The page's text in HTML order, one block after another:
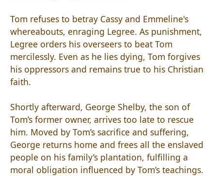
Tom refuses to betray Cassy and Emmeline's
whereabouts, enraging Legree. As punishment,
Legree orders his overseers to beat Tom
mercilessly. Even as he lies dying, Tom forgives
his oppressors and remains true to his Christian
faith.
Shortly afterward, George Shelby, the son of
Tom’s former owner, arrives too late to rescue
him. Moved by Tom’s sacrifice and suffering,
George returns home and frees all the enslaved
people on his family’s plantation, fulfilling a
moral obligation influenced by Tom’s teachings.